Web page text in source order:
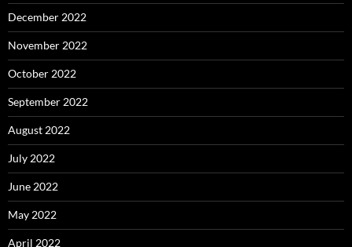
December 2022
November 2022
October 2022
September 2022
August 2022
July 2022
June 2022
May 2022
April 2022